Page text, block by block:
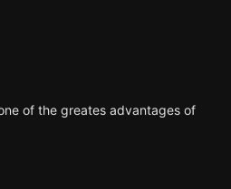
of the greates advantages of